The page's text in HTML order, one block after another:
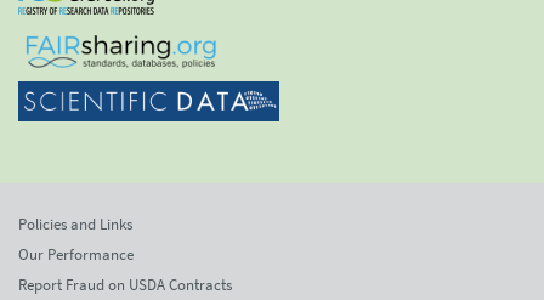
Policies and Links
Our Performance
Report Fraud on USDA Contracts